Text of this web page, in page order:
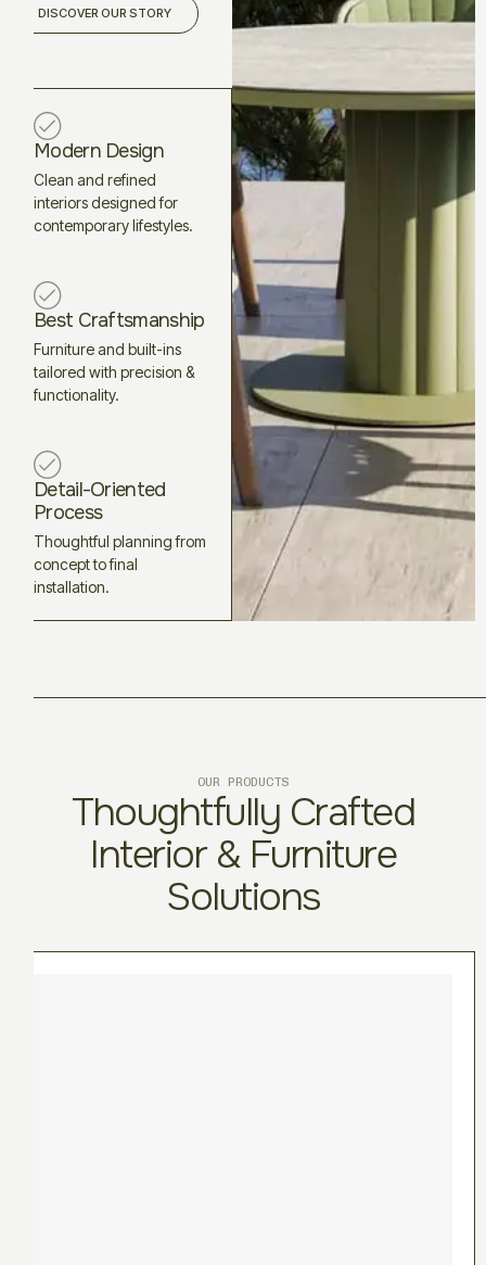
DISCOVER OUR STORY
Modern Design
Clean and refined
interiors designed for
contemporary lifestyles.
Best Craftsmanship
Furniture and built-ins
tailored with precision &
functionality.
Detail-Oriented
Process
Thoughtful planning from
concept to final
installation.
OUR PRODUCTS
Thoughtfully Crafted
Interior & Furniture
Solutions